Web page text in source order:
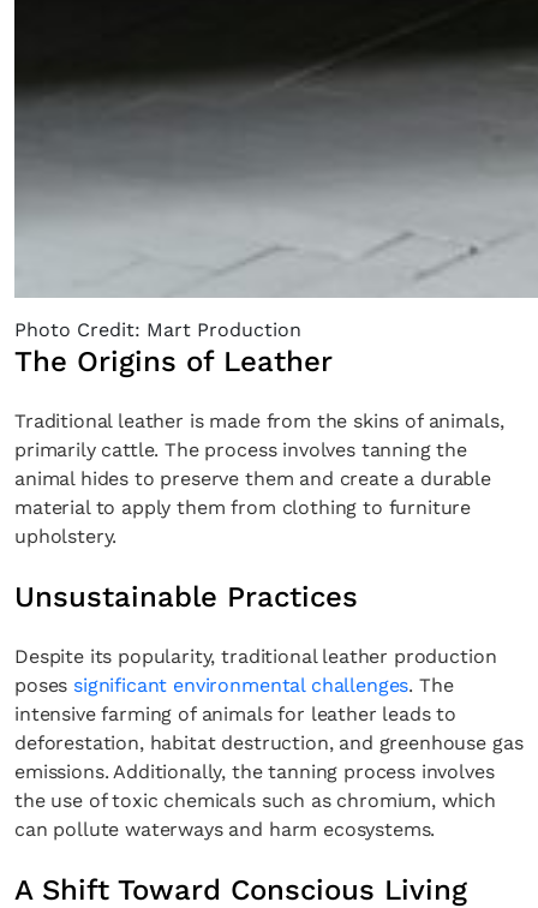
Photo Credit: Mart Production
The Origins of Leather
Traditional leather is made from the skins of animals,
primarily cattle. The process involves tanning the
animal hides to preserve them and create a durable
material to apply them from clothing to furniture
upholstery.
Unsustainable Practices
Despite its popularity, traditional leather production
poses significant environmental challenges. The
intensive farming of animals for leather leads to
deforestation, habitat destruction, and greenhouse gas
emissions. Additionally, the tanning process involves
the use of toxic chemicals such as chromium, which
can pollute waterways and harm ecosystems.
A Shift Toward Conscious Living